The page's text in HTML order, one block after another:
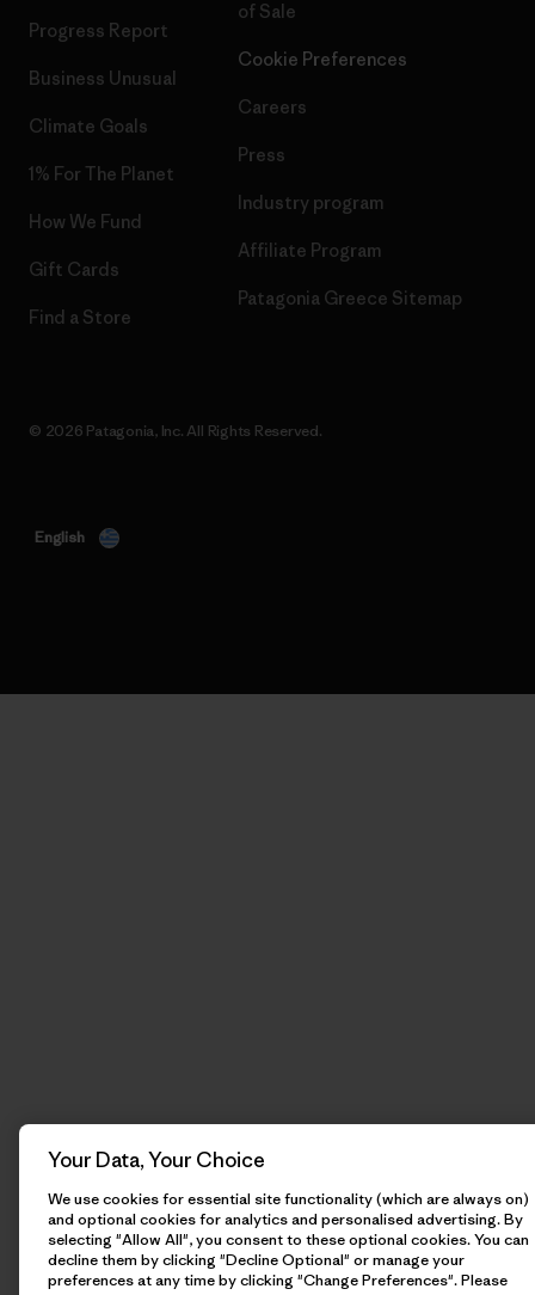
Progress Report
Business Unusual
Climate Goals
1% For The Planet
How We Fund
Gift Cards
Find a Store
of Sale
Cookie Preferences
Careers
Press
Industry program
Affiliate Program
Patagonia Greece Sitemap
© 2026 Patagonia, Inc. All Rights Reserved.
English
Your Data, Your Choice
We use cookies for essential site functionality (which are always on)
and optional cookies for analytics and personalised advertising. By
selecting "Allow All", you consent to these optional cookies. You can
decline them by clicking "Decline Optional" or manage your
preferences at any time by clicking "Change Preferences". Please